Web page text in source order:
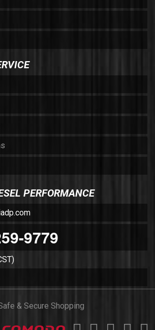
PERFORMANCE
9779
& Secure Shopping